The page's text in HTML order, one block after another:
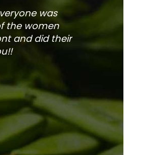
was
the women
and did their
The service is
and